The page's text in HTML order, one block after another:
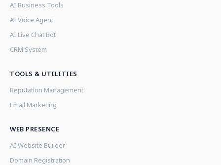
AI Business Tools
AI Voice Agent
AI Live Chat Bot
CRM System
TOOLS & UTILITIES
Reputation Management
Email Marketing
WEB PRESENCE
AI Website Builder
Domain Registration